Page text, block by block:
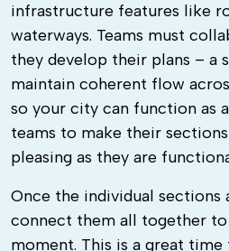
infrastructure features like
waterways. Teams must
they develop their plans – a
maintain coherent flow
so your city can function as
teams to make their
pleasing as they are
Once the individual sections
connect them all together
moment. This is a great